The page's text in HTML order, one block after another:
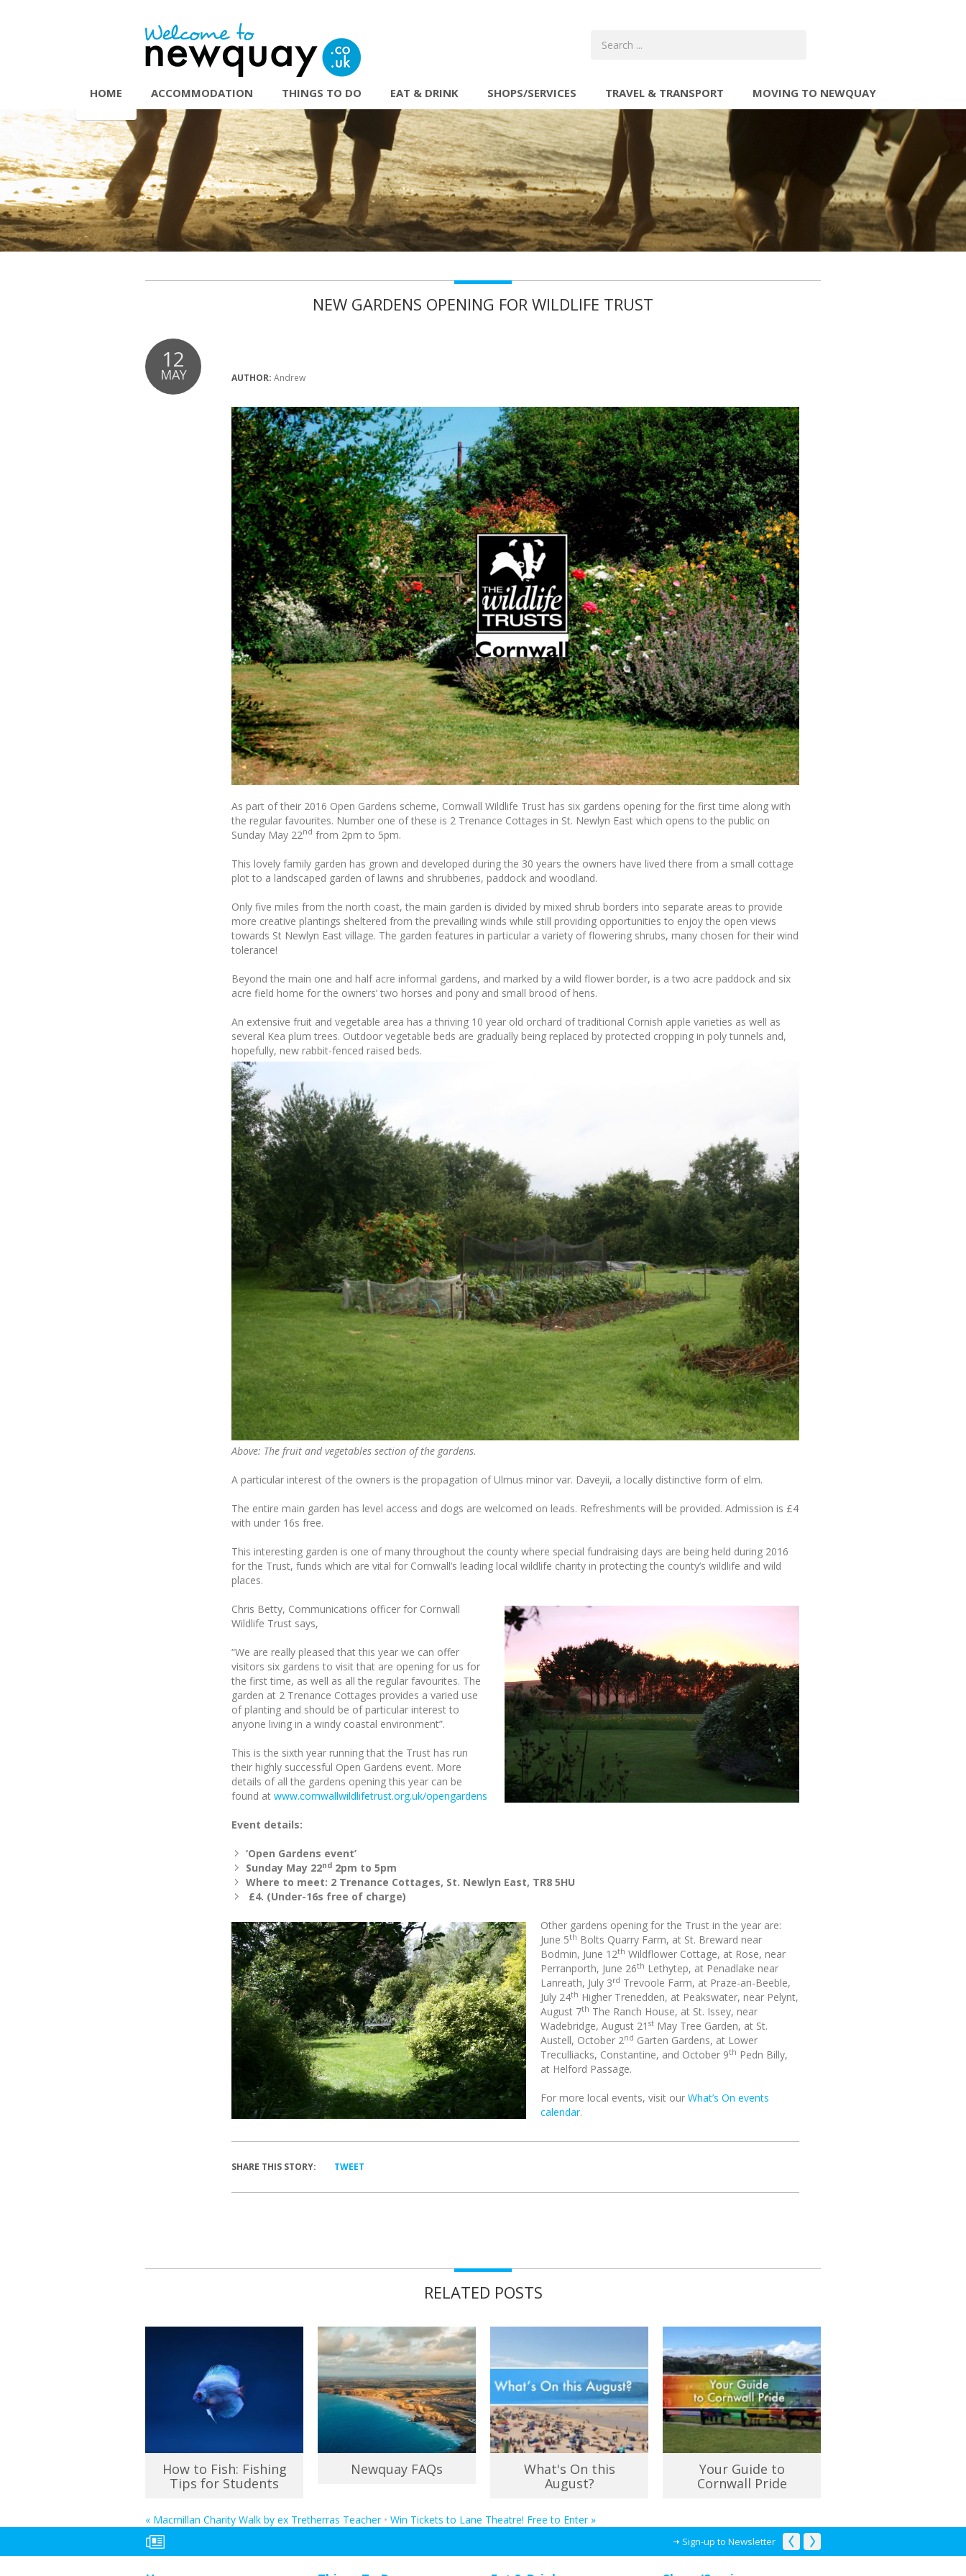
HOME ACCOMMODATION THINGS TO DO EAT & DRINK SHOPS/SERVICES TRAVEL & TRANSPORT MOVING TO NEWQUAY
NEW GARDENS OPENING FOR WILDLIFE TRUST
12
MAY AUTHOR: Andrew
As part of their 2016 Open Gardens scheme, Cornwall Wildlife Trust has six gardens opening for the first time along with
the regular favourites. Number one of these is 2 Trenance Cottages in St. Newlyn East which opens to the public on
Sunday May 22nd from 2pm to 5pm.
This lovely family garden has grown and developed during the 30 years the owners have lived there from a small cottage
plot to a landscaped garden of lawns and shrubberies, paddock and woodland.
Only five miles from the north coast, the main garden is divided by mixed shrub borders into separate areas to provide
more creative plantings sheltered from the prevailing winds while still providing opportunities to enjoy the open views
towards St Newlyn East village. The garden features in particular a variety of flowering shrubs, many chosen for their wind
tolerance!
Beyond the main one and half acre informal gardens, and marked by a wild flower border, is a two acre paddock and six
acre field home for the owners’ two horses and pony and small brood of hens.
An extensive fruit and vegetable area has a thriving 10 year old orchard of traditional Cornish apple varieties as well as
several Kea plum trees. Outdoor vegetable beds are gradually being replaced by protected cropping in poly tunnels and,
hopefully, new rabbit-fenced raised beds.
Above: The fruit and vegetables section of the gardens.
A particular interest of the owners is the propagation of Ulmus minor var. Daveyii, a locally distinctive form of elm.
The entire main garden has level access and dogs are welcomed on leads. Refreshments will be provided. Admission is £4
with under 16s free.
This interesting garden is one of many throughout the county where special fundraising days are being held during 2016
for the Trust, funds which are vital for Cornwall’s leading local wildlife charity in protecting the county’s wildlife and wild
places.
Chris Betty, Communications officer for Cornwall
Wildlife Trust says,
“We are really pleased that this year we can offer
visitors six gardens to visit that are opening for us for
the first time, as well as all the regular favourites. The
garden at 2 Trenance Cottages provides a varied use
of planting and should be of particular interest to
anyone living in a windy coastal environment”.
This is the sixth year running that the Trust has run
their highly successful Open Gardens event. More
details of all the gardens opening this year can be
found at www.cornwallwildlifetrust.org.uk/opengardens
Event details:
‘Open Gardens event’
Sunday May 22nd 2pm to 5pm
Where to meet: 2 Trenance Cottages, St. Newlyn East, TR8 5HU
£4. (Under-16s free of charge)
Other gardens opening for the Trust in the year are:
June 5th Bolts Quarry Farm, at St. Breward near
Bodmin, June 12th Wildflower Cottage, at Rose, near
Perranporth, June 26th Lethytep, at Penadlake near
Lanreath, July 3rd Trevoole Farm, at Praze-an-Beeble,
July 24th Higher Trenedden, at Peakswater, near Pelynt,
August 7th The Ranch House, at St. Issey, near
Wadebridge, August 21 st May Tree Garden, at St.
Austell, October 2nd Garten Gardens, at Lower
Treculliacks, Constantine, and October 9th Pedn Billy,
at Helford Passage.
For more local events, visit our What’s On events
calendar.
SHARE THIS STORY: TWEET
RELATED POSTS
How to Fish: Fishing
Tips for Students
Newquay FAQs
What's On this
August?
Your Guide to
Cornwall Pride
« Macmillan Charity Walk by ex Tretherras Teacher • Win Tickets to Lane Theatre! Free to Enter »
Sign-up to Newsletter